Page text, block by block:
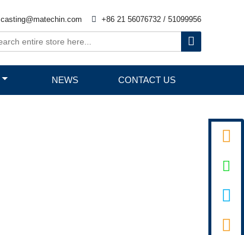
casting@matechin.com  +86 21 56076732 / 51099956

NEWS CONTACT US



